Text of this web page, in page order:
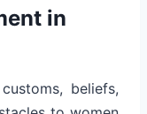
in
beliefs,